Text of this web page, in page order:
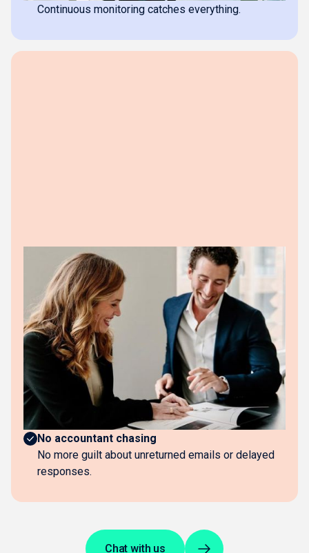
Continuous monitoring catches everything.
The business impact
No more document hunting
No chasing suppliers, digging through emails, or
gathering statements.
Hours saved every week
Upload a receipt when you get it. Everything else
flows in automatically.
Always current
Books update daily without lifting a finger.
No accountant chasing
No more guilt about unreturned emails or delayed
responses.
Chat with us